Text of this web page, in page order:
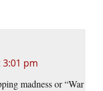
pm
madness or “War